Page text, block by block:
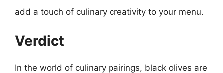
add a touch of culinary creativity to your menu.
Verdict
In the world of culinary pairings, black olives are